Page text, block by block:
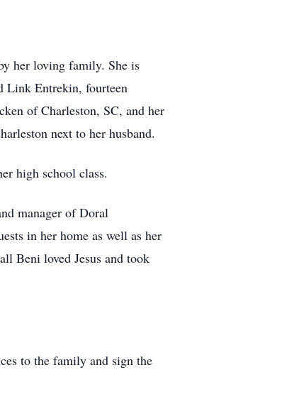
her loving family. She is
Link Entrekin, fourteen
of Charleston, SC, and her
next to her husband.
high school class.
manager of Doral
in her home as well as her
Beni loved Jesus and took
to the family and sign the